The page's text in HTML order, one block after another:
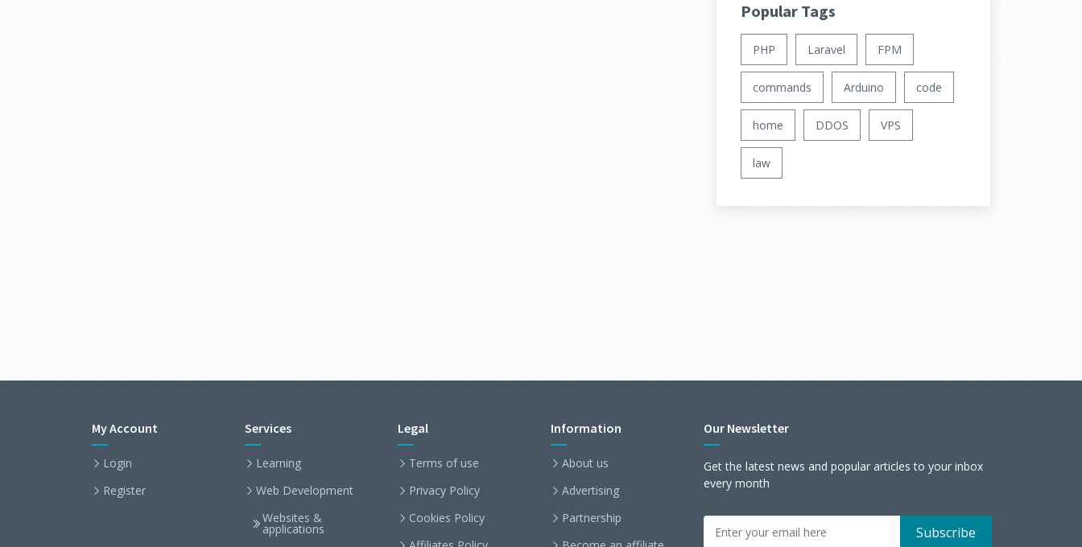
Popular Tags
PHP Laravel FPM
commands Arduino code
home DDOS VPS
law
My Account
Login
Register
Services
Learning
Web Development
Websites &
applications
Legal
Terms of use
Privacy Policy
Cookies Policy
Information
About us
Advertising
Partnership
Our Newsletter
Get the latest news and popular articles to your inbox
every month